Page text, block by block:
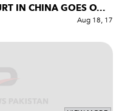
IN CHINA GOES O...
Aug 18, 17